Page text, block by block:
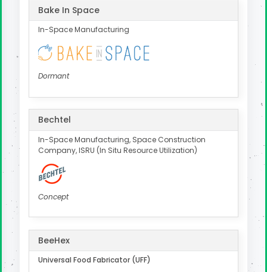
Bake In Space
In-Space Manufacturing
Dormant
Bechtel
In-Space Manufacturing, Space Construction
Company, ISRU (In Situ Resource Utilization)
Concept
BeeHex
Universal Food Fabricator (UFF)